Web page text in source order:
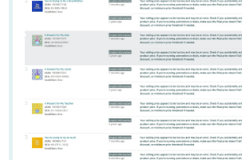
English
Deutsch
- DE
Français
- FR
Italiano
- IT